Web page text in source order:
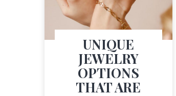
UNIQUE
JEWELRY
OPTIONS
THAT ARE